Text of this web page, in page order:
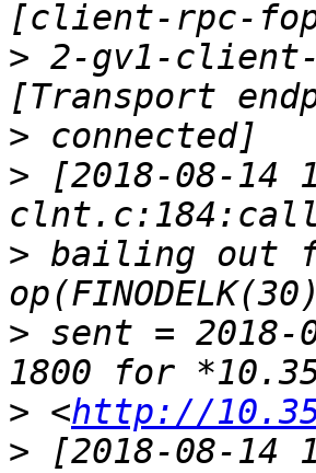
> 2-gv1-
>
> [2018-08-14
> bailing out
> sent = 2018-
> <http://
> [2018-08-14